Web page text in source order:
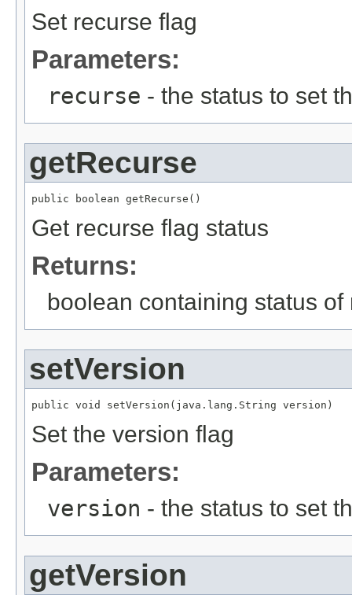
Set recurse flag
Parameters:
recurse - the status to set
getRecurse
public boolean getRecurse()
Get recurse flag status
Returns:
boolean containing status of
setVersion
public void setVersion(java.lang.String version)
Set the version flag
Parameters:
version - the status to set
getVersion